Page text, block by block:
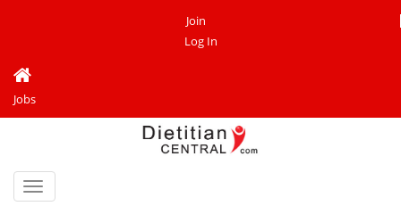
Join
Log In
Jobs
Toggle